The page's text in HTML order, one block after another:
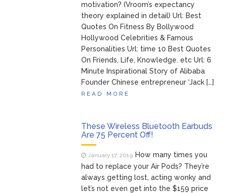
Doesn’t Think She’ll See a Female
President in Her Lifetime
Dr. Anthony Fauci Voted in
Contempt of Congress by Senate
Committee: What’s Next?
ANTM’s Adrianne Curry
Speaks Out About Perez Hilton’s
Hospitalization, Says She Forgives Him
motivation? (Vroom’s expectancy
theory explained in detail) Url: Best
Quotes On Fitness By Bollywood
Hollywood Celebrities & Famous
Personalities Url: time 10 Best Quotes
On Friends, Life, Knowledge. etc Url: 6
Minute Inspirational Story of Alibaba
Founder Chinese entrepreneur ‘Jack […]
READ MORE
These Wireless Bluetooth Earbuds
Are 75 Percent Off!
January 17, 2019 How many times you
had to replace your Air Pods? They’re
always getting lost, acting wonky and
let’s not even get into the $159 price